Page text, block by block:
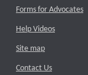
Forms for Advocates
Help Videos
Site map
Contact Us